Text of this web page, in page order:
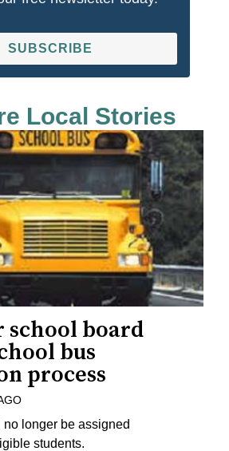
SUBSCRIBE
Local Stories
school board
bus
process
longer be assigned
students.